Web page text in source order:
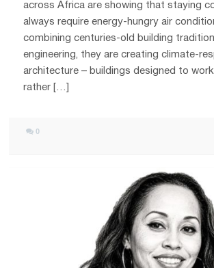
across Africa are showing that staying
always require energy-hungry air
combining centuries-old building
engineering, they are creating climate-
architecture – buildings designed to
rather […]
0